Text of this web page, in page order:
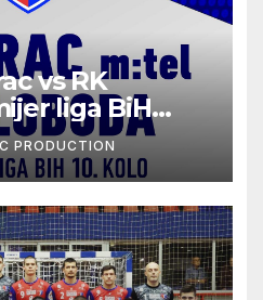
vs RK
liga BiH
2024/25
PRODUCTION